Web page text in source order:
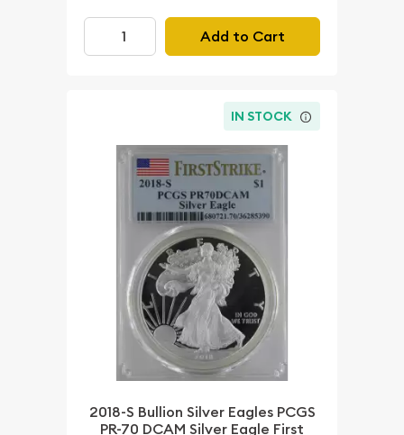
Add to Cart
IN STOCK
2018-S Bullion Silver Eagles PCGS
PR-70 DCAM Silver Eagle First